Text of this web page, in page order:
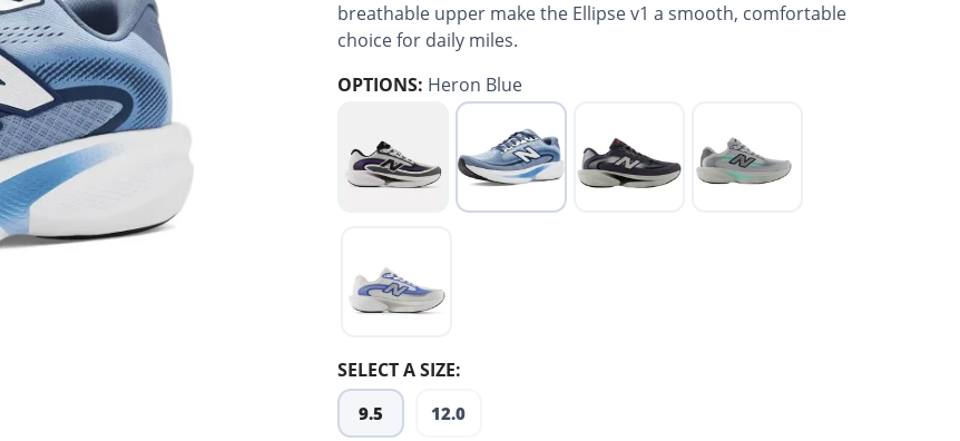
breathable upper make the Ellipse v1 a smooth, comfortable
choice for daily miles.
OPTIONS: Heron Blue
SELECT A SIZE:
9.5 12.0